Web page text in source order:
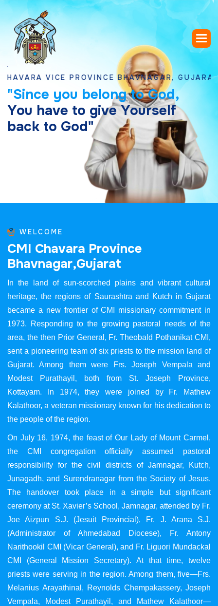
VICE PROVINCE BHAVNAGAR, GUJARAT
"Since you belong to God,
You have to give Yourself
back to God"
WELCOME
CMI Chavara Province
Bhavnagar,Gujarat
In the land of sun-scorched plains and vibrant cultural
heritage, the regions of Saurashtra and Kutch in Gujarat
became a new frontier of CMI missionary commitment in
1973. Responding to the growing pastoral needs of the
area, the then Prior General, Fr. Theobald Pothanikat CMI,
sent a pioneering team of six priests to the mission land of
Gujarat. Among them were Frs. Joseph Vempala and
Modest Purathayil, both from St. Joseph Province,
Kottayam. In 1974, they were joined by Fr. Mathew
Kalathoor, a veteran missionary known for his dedication to
the people of the region.
On July 16, 1974, the feast of Our Lady of Mount Carmel,
the CMI congregation officially assumed pastoral
responsibility for the civil districts of Jamnagar, Kutch,
Junagadh, and Surendranagar from the Society of Jesus.
The handover took place in a simple but significant
ceremony at St. Xavier’s School, Jamnagar, attended by Fr.
Joe Aizpun S.J. (Jesuit Provincial), Fr. J. Arana S.J.
(Administrator of Ahmedabad Diocese), Fr. Antony
Narithookil CMI (Vicar General), and Fr. Liguori Mundackal
CMI (General Mission Secretary). At that time, twelve
priests were serving in the region. Among them, five—Frs.
Melanius Arayathinal, Reynolds Chempakassery, Joseph
Vempala, Modest Purathayil, and Mathew Kalathoor—